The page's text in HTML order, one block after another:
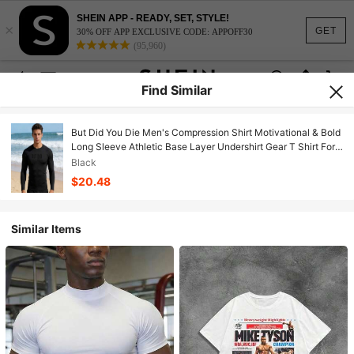
GET
×
SHEIN APP - READY, SET, STYLE!
30% OFF APP EXCLUSIVE CODE: APPOFF30
(95,960)
Find Similar
But Did You Die Men's Compression Shirt Motivational & Bold
Long Sleeve Athletic Base Layer Undershirt Gear T Shirt For
Workout
Black
$20.48
Similar Items